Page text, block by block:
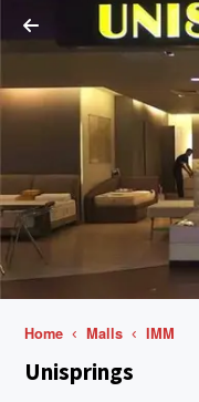
Home Malls IMM
Unisprings